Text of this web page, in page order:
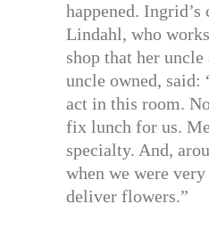
happened. Ingrid’s
Lindahl, who
shop that her uncle
uncle owned, said:
act in this room.
fix lunch for us.
specialty. And,
when we were very
deliver flowers.”